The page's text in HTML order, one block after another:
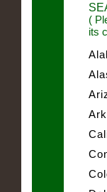
(
its